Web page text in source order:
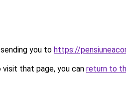
you to https://
that page, you can return to